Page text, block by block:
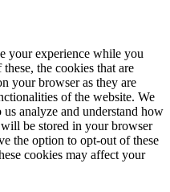
your experience while you
the cookies that are
your browser as they are
of the website. We
analyze and understand how
be stored in your browser
the option to opt-out of these
cookies may affect your